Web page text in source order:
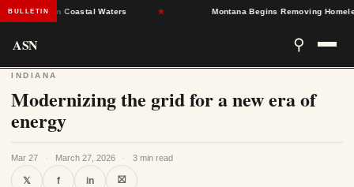
BULLETINin Coastal Waters Montana Begins Removing
ASN ⚲
INDIANA
Modernizing the grid for a new era of
energy
Mar 27 · March 27, 2026 · 3 min read
𝕏 f in ⛝